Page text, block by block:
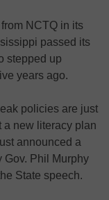
NCTQ in its
passed its
stepped up
years ago.
policies are just
a new literacy plan
announced a
Gov. Phil Murphy
State speech.